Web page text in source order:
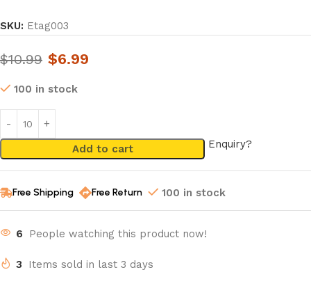
SKU: Etag003
$10.99 $6.99
100 in stock
Add to cart Enquiry?
Free Shipping Free Return 100 in stock
6 People watching this product now!
3 Items sold in last 3 days